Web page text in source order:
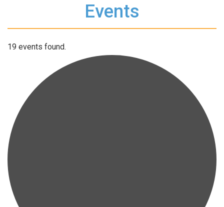
Events
19 events found.